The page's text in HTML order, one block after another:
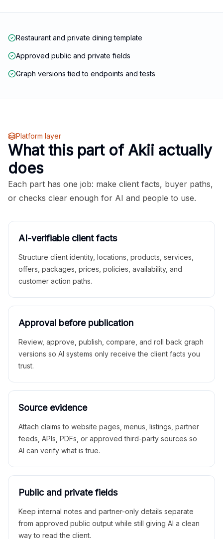
Restaurant and private dining template
Approved public and private fields
Graph versions tied to endpoints and tests
Platform layer
What this part of Akii actually
does
Each part has one job: make client facts, buyer paths,
or checks clear enough for AI and people to use.
AI-verifiable client facts
Structure client identity, locations, products, services,
offers, packages, prices, policies, availability, and
customer action paths.
Approval before publication
Review, approve, publish, compare, and roll back graph
versions so AI systems only receive the client facts you
trust.
Source evidence
Attach claims to website pages, menus, listings, partner
feeds, APIs, PDFs, or approved third-party sources so
AI can verify what is true.
Public and private fields
Keep internal notes and partner-only details separate
from approved public output while still giving AI a clean
way to read the client.